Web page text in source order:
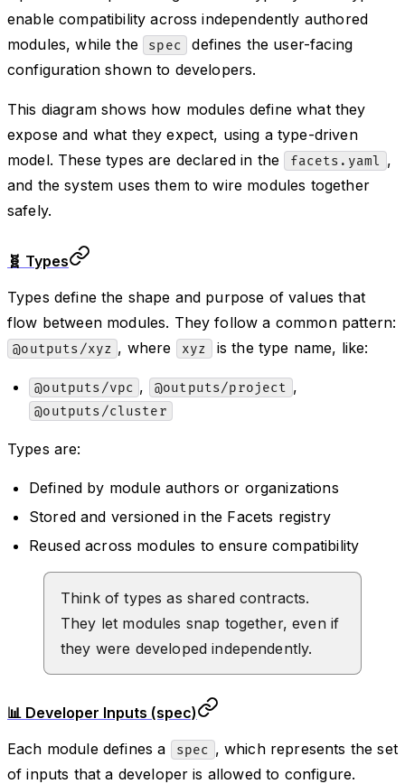
enable compatibility across independently authored
modules, while the
spec
defines the user-facing
configuration shown to developers.
This diagram shows how modules define what they
expose and what they expect, using a type-driven
model. These types are declared in the
facets.yaml ,
and the system uses them to wire modules together
safely.
🧬 Types
Types define the shape and purpose of values that
flow between modules. They follow a common pattern:
@outputs/xyz , where xyz is the type name, like:
@outputs/vpc , @outputs/project ,
@outputs/cluster
Types are:
Defined by module authors or organizations
Stored and versioned in the Facets registry
Reused across modules to ensure compatibility
Think of types as shared contracts.
They let modules snap together, even if
they were developed independently.
📊 Developer Inputs (spec)
Each module defines a
spec , which represents the set
of inputs that a developer is allowed to configure.